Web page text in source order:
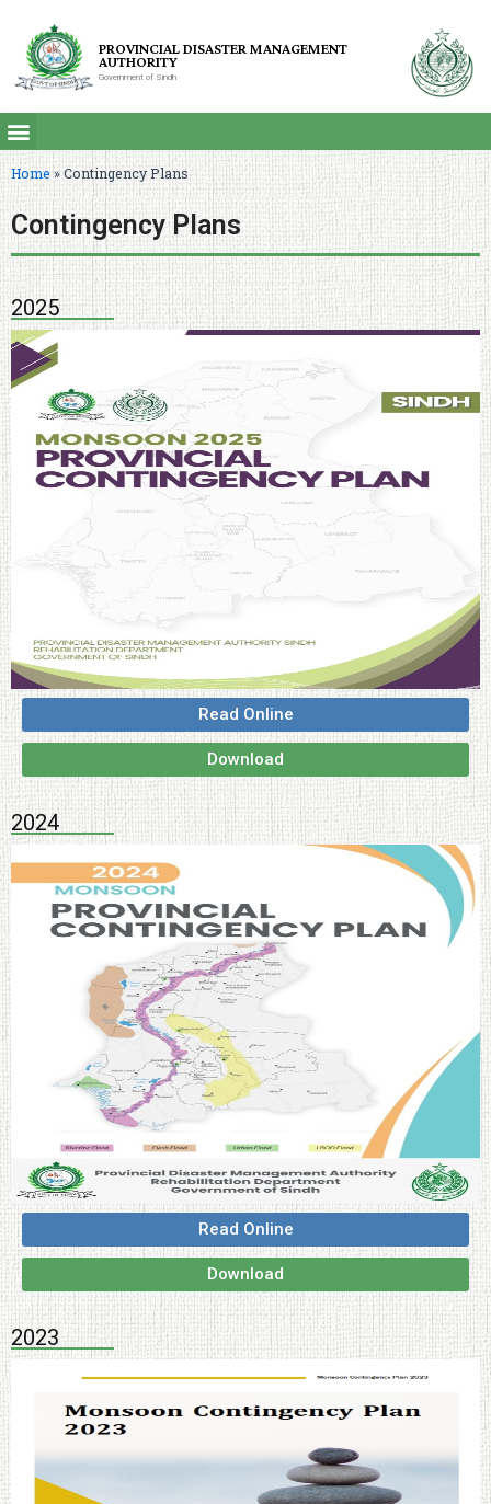
PROVINCIAL DISASTER MANAGEMENT
AUTHORITY
Government of Sindh
Home»Contingency Plans
Contingency Plans
2025
Read Online
Download
2024
Read Online
Download
2023